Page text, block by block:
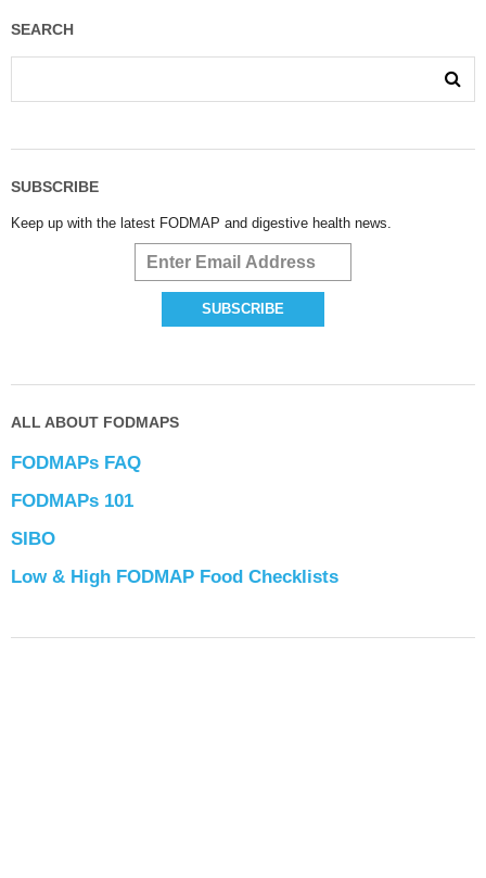
SEARCH
SUBSCRIBE
Keep up with the latest FODMAP and digestive health news.
ALL ABOUT FODMAPS
FODMAPs FAQ
FODMAPs 101
SIBO
Low & High FODMAP Food Checklists